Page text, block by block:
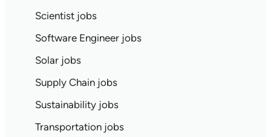
Scientist jobs
Software Engineer jobs
Solar jobs
Supply Chain jobs
Sustainability jobs
Transportation jobs